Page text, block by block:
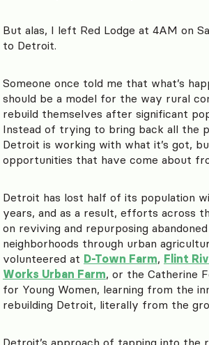
But alas, I left Red Lodge at 4AM on
to Detroit.
Someone once told me that what’s
should be a model for the way rural
rebuild themselves after significant
Instead of trying to bring back all the
Detroit is working with what it’s got,
opportunities that have come about
Detroit has lost half of its population
years, and as a result, efforts across
on reviving and repurposing
neighborhoods through urban
volunteered at D-Town Farm, Flint
Works Urban Farm, or the Catherine
for Young Women, learning from the
rebuilding Detroit, literally from the
Detroit’s approach of tapping into the